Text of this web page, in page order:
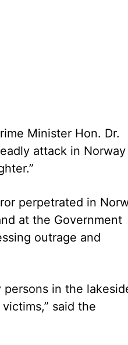
Minister Hon. Dr.
attack in Norway
perpetrated in
at the Government
outrage and
in the
said the